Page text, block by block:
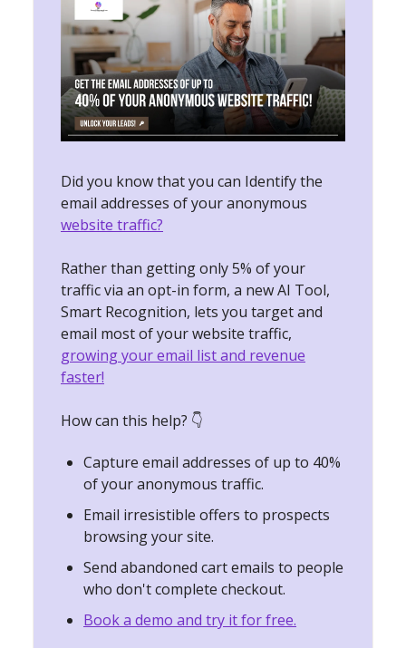
Did you know that you can Identify the
email addresses of your anonymous
website traffic?
Rather than getting only 5% of your
traffic via an opt-in form, a new AI Tool,
Smart Recognition, lets you target and
email most of your website traffic,
growing your email list and revenue
faster!
How can this help? 👇
Capture email addresses of up to 40%
of your anonymous traffic.
Email irresistible offers to prospects
browsing your site.
Send abandoned cart emails to people
who don't complete checkout.
Book a demo and try it for free.